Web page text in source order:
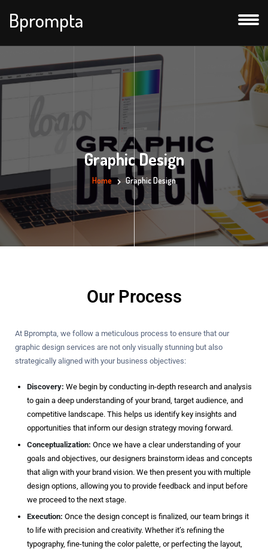
Bprompta
Graphic Design
Home Graphic Design
Our Process
At Bprompta, we follow a meticulous process to ensure that our
graphic design services are not only visually stunning but also
strategically aligned with your business objectives:
Discovery: We begin by conducting in-depth research and analysis
to gain a deep understanding of your brand, target audience, and
competitive landscape. This helps us identify key insights and
opportunities that inform our design strategy moving forward.
Conceptualization: Once we have a clear understanding of your
goals and objectives, our designers brainstorm ideas and concepts
that align with your brand vision. We then present you with multiple
design options, allowing you to provide feedback and input before
we proceed to the next stage.
Execution: Once the design concept is finalized, our team brings it
to life with precision and creativity. Whether it’s refining the
typography, fine-tuning the color palette, or perfecting the layout,